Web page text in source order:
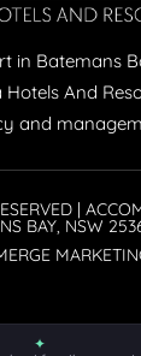
in Batemans
And
and
|
BAY, NSW
✦